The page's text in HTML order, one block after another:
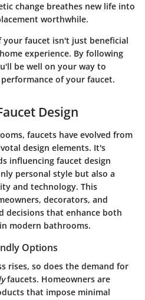
change breathes new life into
worthwhile.
faucet isn't just beneficial
experience. By following
be well on your way to
of your faucet.
Design
faucets have evolved from
design elements. It's
influencing faucet design
personal style but also a
and technology. This
decorators, and
decisions that enhance both
modern bathrooms.
Options
rises, so does the demand for
faucets. Homeowners are
that impose minimal